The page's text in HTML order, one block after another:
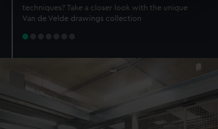
specific characteristics (fingerprinting)
Find out more about how your personal data is processed
preferences, understand how our website is used, and to
help us improve it. We may also use cookies to tailor our
marketing to your interests and deliver embedded content
from third-party sources. You can choose to allow all
techniques? Take a closer look with the unique
Van de Velde drawings collection